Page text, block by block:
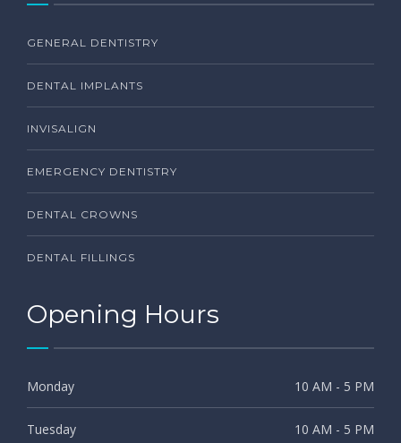
GENERAL DENTISTRY
DENTAL IMPLANTS
INVISALIGN
EMERGENCY DENTISTRY
DENTAL CROWNS
DENTAL FILLINGS
Opening Hours
Monday 10 AM - 5 PM
Tuesday 10 AM - 5 PM